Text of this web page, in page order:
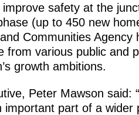
safety at the
(up to 450 new
Communities Agency
from various public and
growth ambitions.
Peter Mawson said:
important part of a wider